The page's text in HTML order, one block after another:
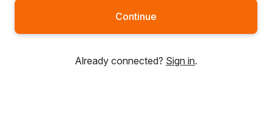
Continue
Already connected? Sign in.